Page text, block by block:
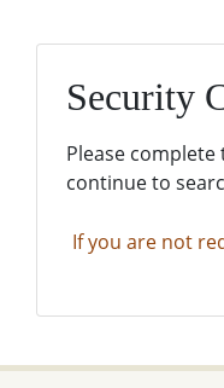
Security
Please
continue to
If you are not